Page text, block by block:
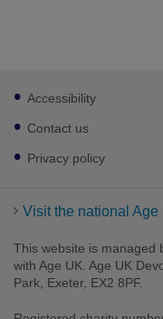
Footer
sub
links
Accessibility
Contact us
Privacy policy
Visit the national Age
This website is managed
with Age UK. Age UK
Park, Exeter, EX2 8PF.